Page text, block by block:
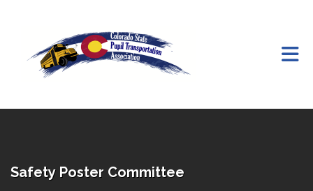
Safety Poster Committee